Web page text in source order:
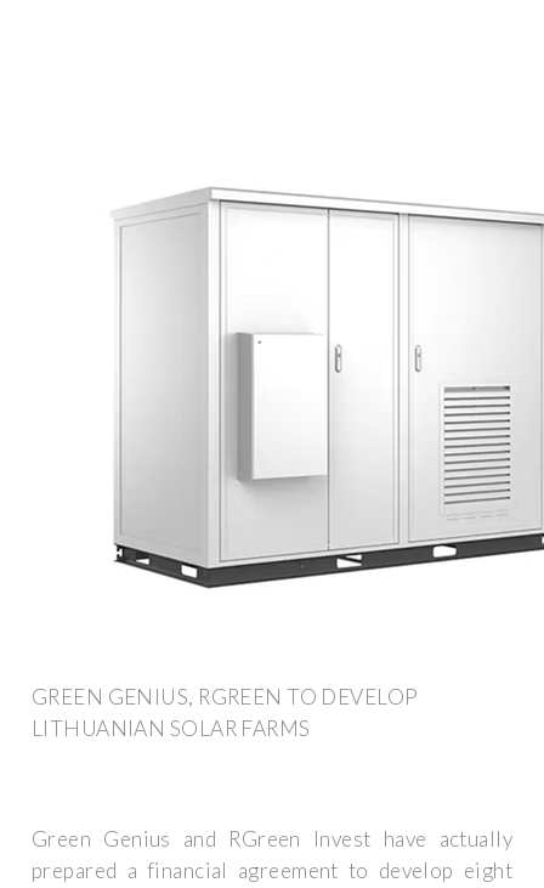
GREEN GENIUS, RGREEN TO DEVELOP
LITHUANIAN SOLAR FARMS
Green Genius and RGreen Invest have actually
prepared a financial agreement to develop eight